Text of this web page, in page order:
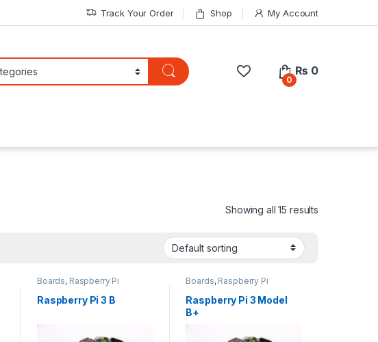
Track Your Order Shop My Account
0
₨ 0
Showing all 15 results
Boards, Raspberry Pi
Raspberry Pi 3 B
Boards, Raspberry Pi
Raspberry Pi 3 Model
B+